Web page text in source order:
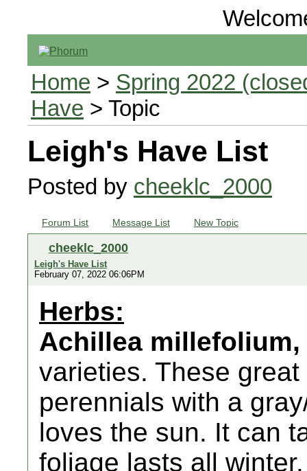
Home > Spring 2022
Have > Topic
Leigh's Have List
Posted by cheeklc_2000
Forum List Message List New Topic
cheeklc_2000
Leigh's Have List
February 07, 2022 06:06PM
Herbs:
Achillea millefolium,
varieties. These
perennials with a
loves the sun. It can
foliage lasts all